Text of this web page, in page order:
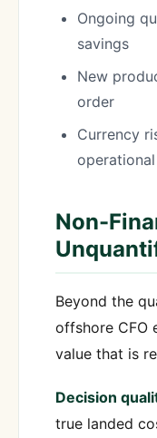
Ongoing
savings
New
order
Currency
operational
Non-
Beyond the
offshore CFO
value that is
Decision
true landed